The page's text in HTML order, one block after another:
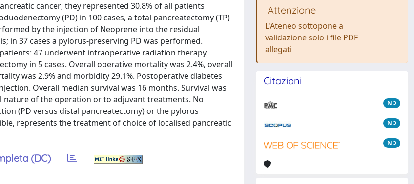
cancer; they represented 30.8% of all patients
(PD) in 100 cases, a total pancreatectomy (TP)
by the injection of Neoprene into the residual
in 37 cases a pylorus-preserving PD was performed.
47 underwent intraoperative radiation therapy,
in 5 cases. Overall operative mortality was 2.4%, overall
was 2.9% and morbidity 29.1%. Postoperative diabetes
Overall median survival was 16 months. Survival was
of the operation or to adjuvant treatments. No
(PD versus distal pancreatectomy) or the pylorus
represents the treatment of choice of localised pancreatic
(DC)
Attenzione
L'Ateneo sottopone a
validazione solo i file PDF
allegati
Citazioni
ND
ND
ND